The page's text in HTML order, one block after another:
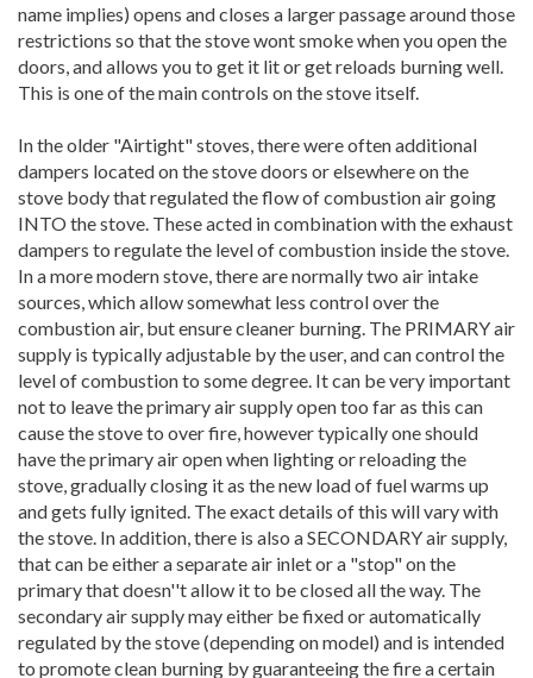
name implies) opens and closes a larger passage around those
restrictions so that the stove wont smoke when you open the
doors, and allows you to get it lit or get reloads burning well.
This is one of the main controls on the stove itself.
In the older "Airtight" stoves, there were often additional
dampers located on the stove doors or elsewhere on the
stove body that regulated the flow of combustion air going
INTO the stove. These acted in combination with the exhaust
dampers to regulate the level of combustion inside the stove.
In a more modern stove, there are normally two air intake
sources, which allow somewhat less control over the
combustion air, but ensure cleaner burning. The PRIMARY air
supply is typically adjustable by the user, and can control the
level of combustion to some degree. It can be very important
not to leave the primary air supply open too far as this can
cause the stove to over fire, however typically one should
have the primary air open when lighting or reloading the
stove, gradually closing it as the new load of fuel warms up
and gets fully ignited. The exact details of this will vary with
the stove. In addition, there is also a SECONDARY air supply,
that can be either a separate air inlet or a "stop" on the
primary that doesn''t allow it to be closed all the way. The
secondary air supply may either be fixed or automatically
regulated by the stove (depending on model) and is intended
to promote clean burning by guaranteeing the fire a certain